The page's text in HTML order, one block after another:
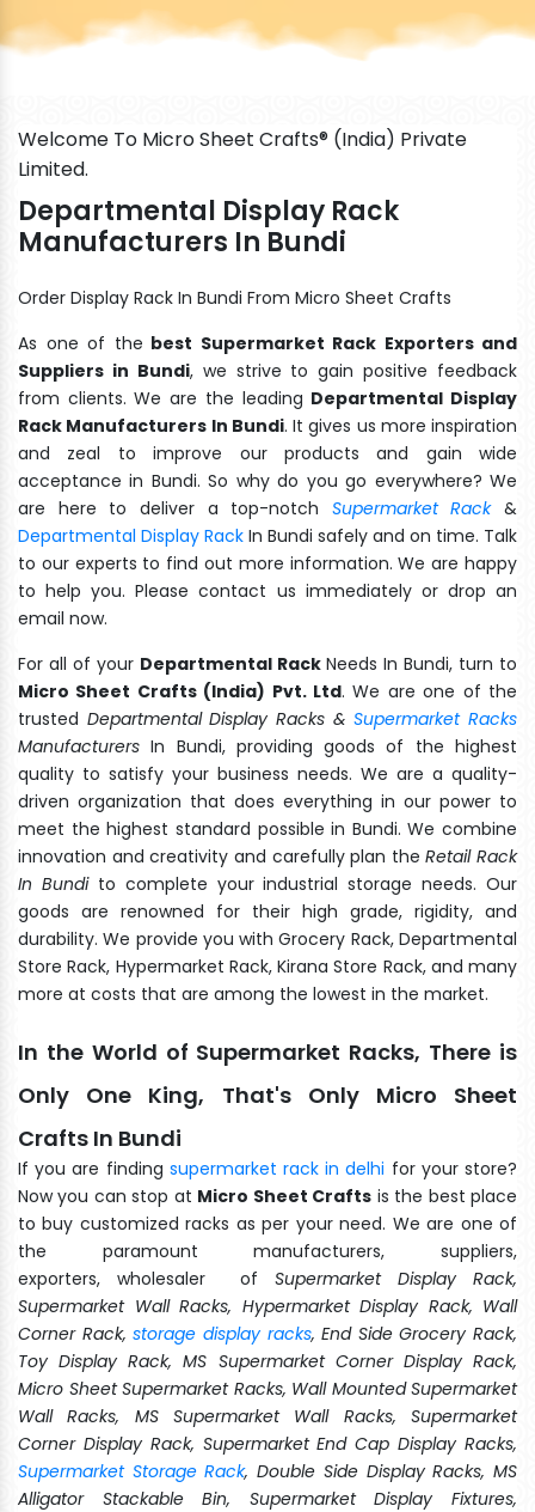
Welcome To Micro Sheet Crafts® (India) Private
Limited.
Departmental Display Rack
Manufacturers In Bundi
Order Display Rack In Bundi From Micro Sheet Crafts
As one of the best Supermarket Rack Exporters and
Suppliers in Bundi, we strive to gain positive feedback
from clients. We are the leading Departmental Display
Rack Manufacturers In Bundi. It gives us more inspiration
and zeal to improve our products and gain wide
acceptance in Bundi. So why do you go everywhere? We
are here to deliver a top-notch Supermarket Rack&
Departmental Display Rack In Bundi safely and on time. Talk
to our experts to find out more information. We are happy
to help you. Please contact us immediately or drop an
email now.
For all of your Departmental RackNeeds In Bundi, turn to
Micro Sheet Crafts (India) Pvt. Ltd. We are one of the
trusted Departmental Display Racks &Supermarket Racks
Manufacturers In Bundi, providing goods of the highest
quality to satisfy your business needs. We are a quality-
driven organization that does everything in our power to
meet the highest standard possible in Bundi. We combine
innovation and creativity and carefully plan theRetail Rack
In Bundi to complete your industrial storage needs. Our
goods are renowned for their high grade, rigidity, and
durability. We provide you with Grocery Rack, Departmental
Store Rack, Hypermarket Rack, Kirana Store Rack, and many
more at costs that are among the lowest in the market.
In the World of Supermarket Racks, There is
Only One King, That's Only Micro Sheet
Crafts In Bundi
If you are finding supermarket rack in delhi for your store?
Now you can stop at Micro Sheet Crafts is the best place
to buy customized racks as per your need. We are one of
the paramount manufacturers, suppliers,
exporters, wholesaler of Supermarket Display Rack,
Supermarket Wall Racks, Hypermarket Display Rack, Wall
Corner Rack,storage display racks, End Side Grocery Rack,
Toy Display Rack, MS Supermarket Corner Display Rack,
Micro Sheet Supermarket Racks, Wall Mounted Supermarket
Wall Racks, MS Supermarket Wall Racks, Supermarket
Corner Display Rack, Supermarket End Cap Display Racks,
Supermarket Storage Rack, Double Side Display Racks, MS
Alligator Stackable Bin, Supermarket Display Fixtures,